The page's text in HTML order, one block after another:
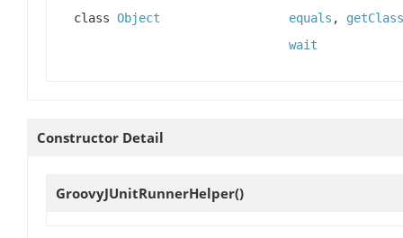
class Object equals , getClass
wait
Constructor Detail
GroovyJUnitRunnerHelper()